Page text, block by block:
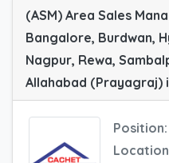
(ASM) Area Sales
Bangalore, Burdwan,
Nagpur, Rewa,
Allahabad (Prayagraj)
Position: